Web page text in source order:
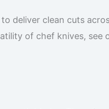
deliver clean cuts
of chef knives, see